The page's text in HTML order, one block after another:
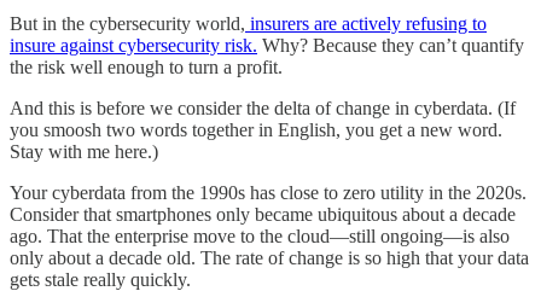
But in the cybersecurity world, insurers are actively refusing to
insure against cybersecurity risk. Why? Because they can’t quantify
the risk well enough to turn a profit.
And this is before we consider the delta of change in cyberdata. (If
you smoosh two words together in English, you get a new word.
Stay with me here.)
Your cyberdata from the 1990s has close to zero utility in the 2020s.
Consider that smartphones only became ubiquitous about a decade
ago. That the enterprise move to the cloud—still ongoing—is also
only about a decade old. The rate of change is so high that your data
gets stale really quickly.